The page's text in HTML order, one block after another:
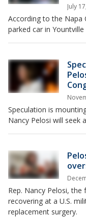
July
According to the Napa
parked car in
Speculation is
Nancy Pelosi will seek
Rep. Nancy Pelosi,
recovering at a U.S.
replacement surgery.